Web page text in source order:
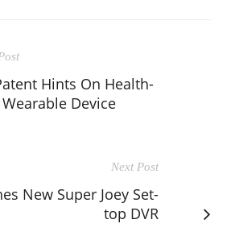
Hints On Health-
Device
Next Post
New Super Joey Set-
top DVR